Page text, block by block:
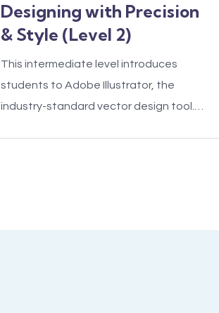
Designing with Precision
& Style (Level 2)
This intermediate level introduces
students to Adobe Illustrator, the
industry-standard vector design tool.…